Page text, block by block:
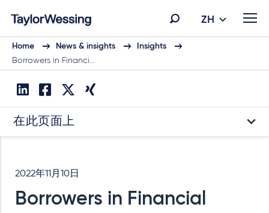
ZH
Home News & insights
Insights
Borrowers in Financi…
在此页面上
2022年11月10日
Borrowers in Financial